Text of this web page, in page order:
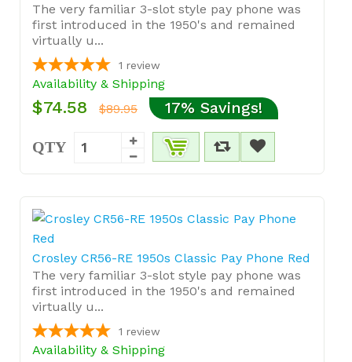
The very familiar 3-slot style pay phone was
first introduced in the 1950's and remained
virtually u...
1 review
Availability & Shipping
$74.58 $89.95 17% Savings!
QTY
Crosley CR56-RE 1950s Classic Pay Phone Red
The very familiar 3-slot style pay phone was
first introduced in the 1950's and remained
virtually u...
1 review
Availability & Shipping